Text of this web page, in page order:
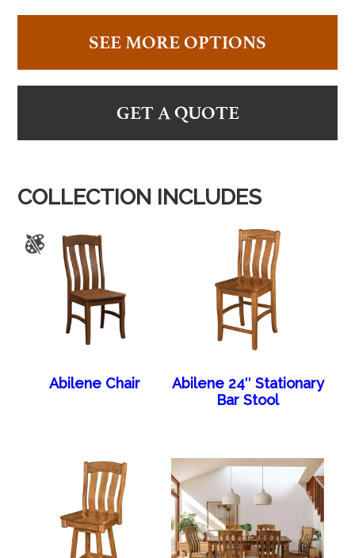
SEE MORE OPTIONS
GET A QUOTE
COLLECTION INCLUDES
Abilene Chair
Abilene 24″ Stationary
Bar Stool